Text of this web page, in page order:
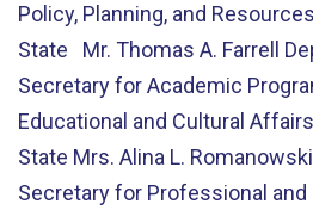
Policy, Planning, and
State Mr. Thomas A. Farrell
Secretary for Academic
Educational and Cultural
State Mrs. Alina L.
Secretary for Professional and